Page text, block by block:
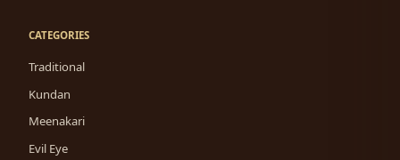
CATEGORIES
Traditional
Kundan
Meenakari
Evil Eye